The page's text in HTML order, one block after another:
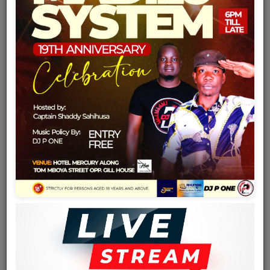
Team
Events
Chat
Music
Artists
Contact
Log in